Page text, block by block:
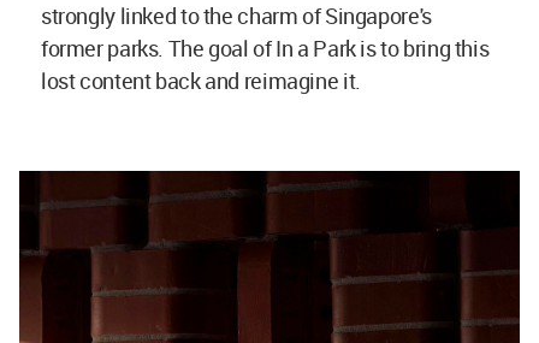
strongly linked to the charm of Singapore's
former parks. The goal of In a Park is to bring this
lost content back and reimagine it.